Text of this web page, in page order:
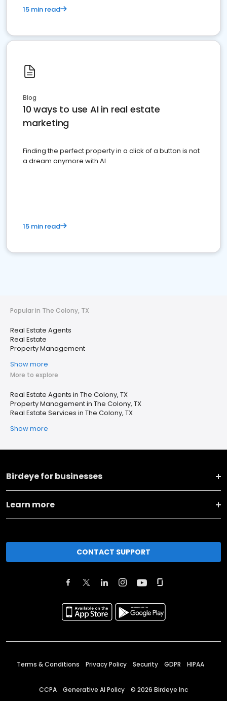
15 min read
Blog
10 ways to use AI in real estate
marketing
Finding the perfect property in a click of a button is not
a dream anymore with AI
15 min read
Popular in The Colony, TX
Real Estate Agents
Real Estate
Property Management
Show more
More to explore
Real Estate Agents in The Colony, TX
Property Management in The Colony, TX
Real Estate Services in The Colony, TX
Show more
Birdeye for businesses
Learn more
CONTACT SUPPORT
Terms & Conditions Privacy Policy Security GDPR HIPAA
CCPA Generative AI Policy © 2026 Birdeye Inc